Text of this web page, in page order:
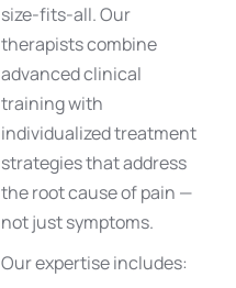
size-fits-all. Our
therapists combine
advanced clinical
training with
individualized treatment
strategies that address
the root cause of pain —
not just symptoms.
Our expertise includes: